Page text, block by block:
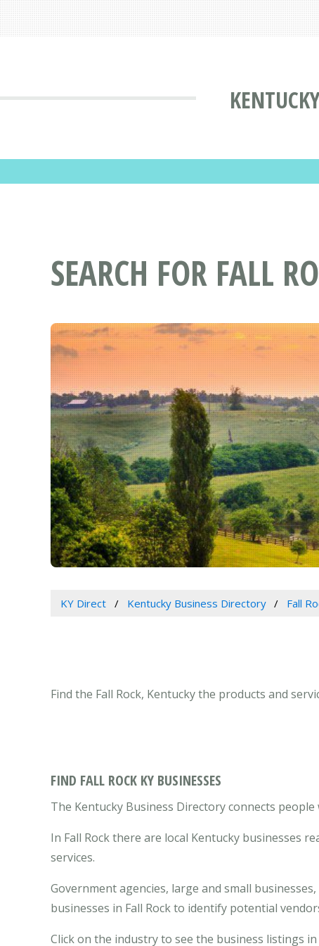
SEARCH FOR FALL
KY Direct Kentucky Business Directory Fall
Find the Fall Rock, Kentucky the products and
FIND FALL ROCK KY BUSINESSES
The Kentucky Business Directory connects
In Fall Rock there are local Kentucky businesses
services.
Government agencies, large and small
businesses in Fall Rock to identify potential
Click on the industry to see the business listings in